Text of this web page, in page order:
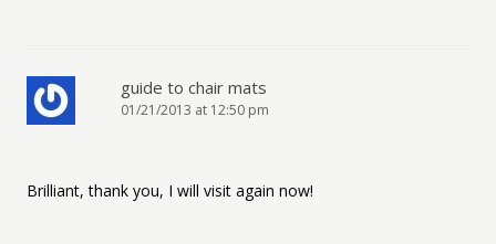
guide to chair mats
01/21/2013 at 12:50 pm
Brilliant, thank you, I will visit again now!